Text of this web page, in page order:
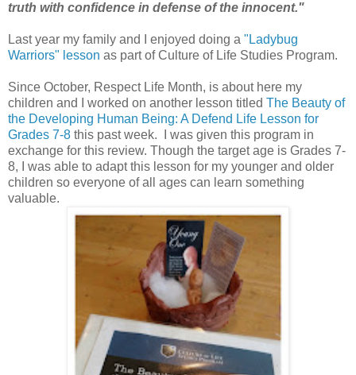
truth with confidence in defense of the innocent."
Last year my family and I enjoyed doing a "Ladybug
Warriors" lesson as part of Culture of Life Studies Program.
Since October, Respect Life Month, is about here my
children and I worked on another lesson titled The Beauty of
the Developing Human Being: A Defend Life Lesson for
Grades 7-8 this past week. I was given this program in
exchange for this review. Though the target age is Grades 7-
8, I was able to adapt this lesson for my younger and older
children so everyone of all ages can learn something
valuable.